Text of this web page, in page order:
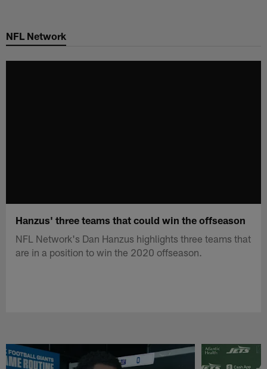
main
NFL Network
Hanzus' three teams that could win the offseason
NFL Network's Dan Hanzus highlights three teams that
are in a position to win the 2020 offseason.